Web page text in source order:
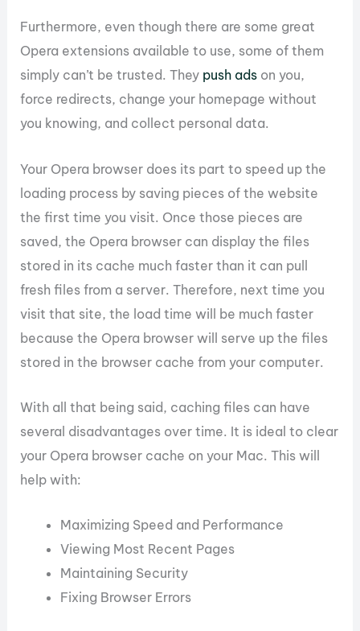
Furthermore, even though there are some great
Opera extensions available to use, some of them
simply can’t be trusted. They push ads on you,
force redirects, change your homepage without
you knowing, and collect personal data.
Your Opera browser does its part to speed up the
loading process by saving pieces of the website
the first time you visit. Once those pieces are
saved, the Opera browser can display the files
stored in its cache much faster than it can pull
fresh files from a server. Therefore, next time you
visit that site, the load time will be much faster
because the Opera browser will serve up the files
stored in the browser cache from your computer.
With all that being said, caching files can have
several disadvantages over time. It is ideal to clear
your Opera browser cache on your Mac. This will
help with:
Maximizing Speed and Performance
Viewing Most Recent Pages
Maintaining Security
Fixing Browser Errors